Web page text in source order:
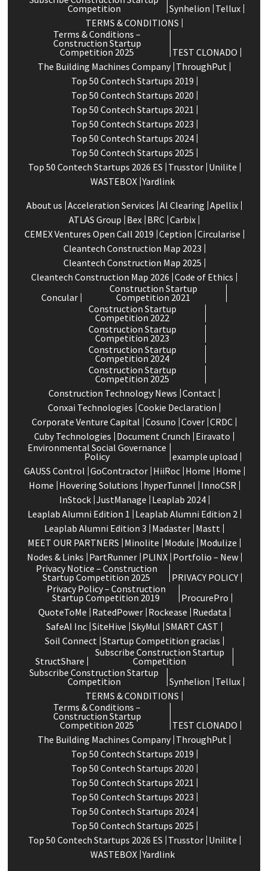
Competition Synhelion Tellux
TERMS & CONDITIONS
Terms & Conditions –
Construction Startup
Competition 2025
TEST CLONADO
The Building Machines Company ThroughPut
Top 50 Contech Startups 2019
Top 50 Contech Startups 2020
Top 50 Contech Startups 2021
Top 50 Contech Startups 2023
Top 50 Contech Startups 2024
Top 50 Contech Startups 2025
Top 50 Contech Startups 2026 ES Trusstor Unilite
WASTEBOX Yardlink
About us Acceleration Services Al Clearing Apellix
ATLAS Group Bex BRC Carbix
CEMEX Ventures Open Call 2019 Ception Circularise
Cleantech Construction Map 2023
Cleantech Construction Map 2025
Cleantech Construction Map 2026 Code of Ethics
Concular
Construction Startup
Competition 2021
Construction Startup
Competition 2022
Construction Startup
Competition 2023
Construction Startup
Competition 2024
Construction Startup
Competition 2025
Construction Technology News Contact
Conxai Technologies Cookie Declaration
Corporate Venture Capital Cosuno Cover CRDC
Cuby Technologies Document Crunch Eiravato
Environmental Social Governance
Policy
example upload
GAUSS Control GoContractor HiiRoc Home Home
Home Hovering Solutions hyperTunnel InnoCSR
InStock JustManage Leaplab 2024
Leaplab Alumni Edition 1 Leaplab Alumni Edition 2
Leaplab Alumni Edition 3 Madaster Mastt
MEET OUR PARTNERS Minolite Module Modulize
Nodes & Links PartRunner PLINX Portfolio – New
Privacy Notice – Construction
Startup Competition 2025
PRIVACY POLICY
Privacy Policy – Construction
Startup Competition 2019
ProcurePro
QuoteToMe RatedPower Rockease Ruedata
SafeAI Inc SiteHive SkyMul SMART CAST
Soil Connect Startup Competition gracias
StructShare
Subscribe Construction Startup
Competition
Subscribe Construction Startup
Competition Synhelion Tellux
TERMS & CONDITIONS
Terms & Conditions –
Construction Startup
Competition 2025
TEST CLONADO
The Building Machines Company ThroughPut
Top 50 Contech Startups 2019
Top 50 Contech Startups 2020
Top 50 Contech Startups 2021
Top 50 Contech Startups 2023
Top 50 Contech Startups 2024
Top 50 Contech Startups 2025
Top 50 Contech Startups 2026 ES Trusstor Unilite
WASTEBOX Yardlink